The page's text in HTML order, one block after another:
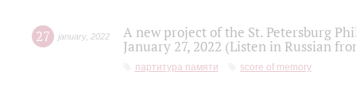
27 january, 2022
A new project of the St. Petersburg
January 27, 2022 (Listen in Russian
партитура памяти score of memory